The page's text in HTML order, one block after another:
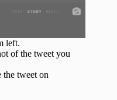
left.
of the tweet you
the tweet on